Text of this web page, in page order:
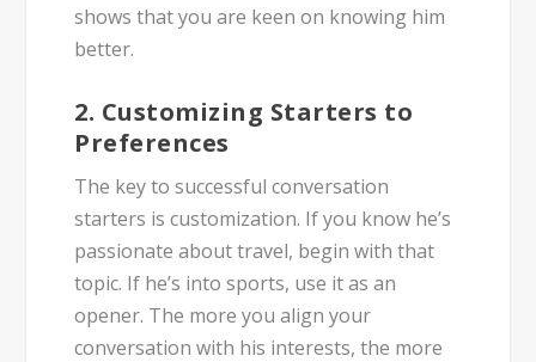
shows that you are keen on knowing him
better.
2. Customizing Starters to
Preferences
The key to successful conversation
starters is customization. If you know he’s
passionate about travel, begin with that
topic. If he’s into sports, use it as an
opener. The more you align your
conversation with his interests, the more